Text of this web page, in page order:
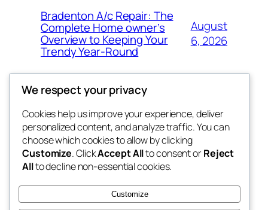
Bradenton A/c Repair: The
Complete Home owner’s
Overview to Keeping Your
Trendy Year-Round
August
6, 2026
win help
the help
Blog
About
FAQs
Authors
Events
Patterns
We respect your privacy
Cookies help us improve your experience, deliver
personalized content, and analyze traffic. You can
choose which cookies to allow by clicking
Customize. ClickAccept Allto consent orReject
Allto decline non-essential cookies.
Customize